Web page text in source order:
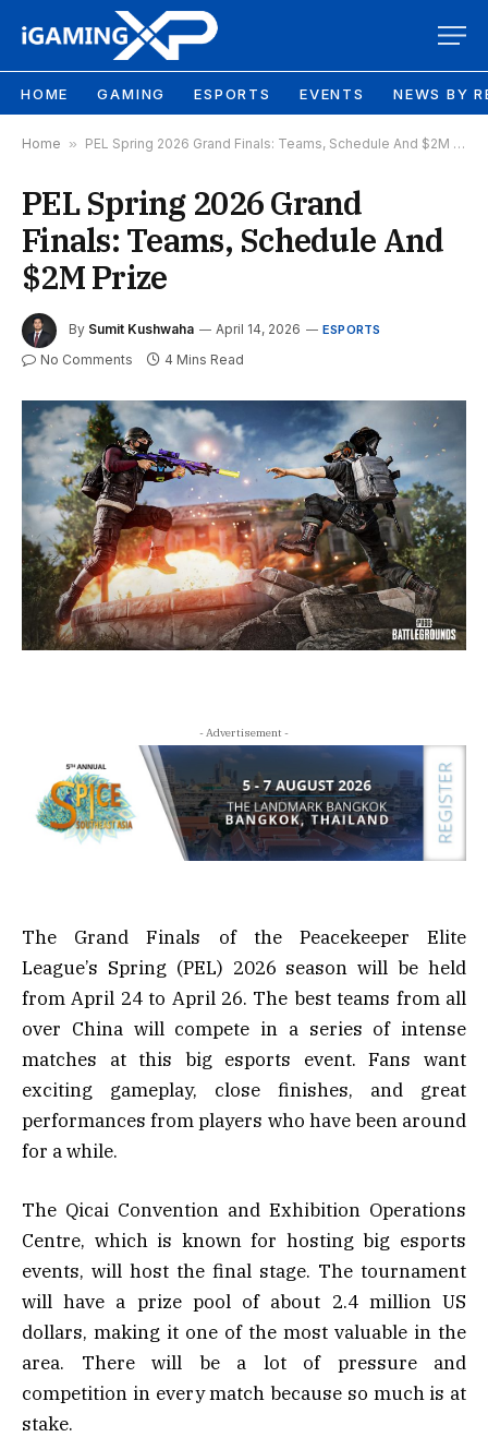
HOME GAMING ESPORTS EVENTS NEWS BY
Home » PEL Spring 2026 Grand Finals: Teams, Schedule And $2M Prize
PEL Spring 2026 Grand
Finals: Teams, Schedule And
$2M Prize
By Sumit Kushwaha April 14, 2026 ESPORTS
No Comments 4 Mins Read
- Advertisement -
The Grand Finals of the Peacekeeper Elite
League’s Spring (PEL) 2026 season will be held
from April 24 to April 26. The best teams from all
over China will compete in a series of intense
matches at this big esports event. Fans want
exciting gameplay, close finishes, and great
performances from players who have been around
for a while.
The Qicai Convention and Exhibition Operations
Centre, which is known for hosting big esports
events, will host the final stage. The tournament
will have a prize pool of about 2.4 million US
dollars, making it one of the most valuable in the
area. There will be a lot of pressure and
competition in every match because so much is at
stake.